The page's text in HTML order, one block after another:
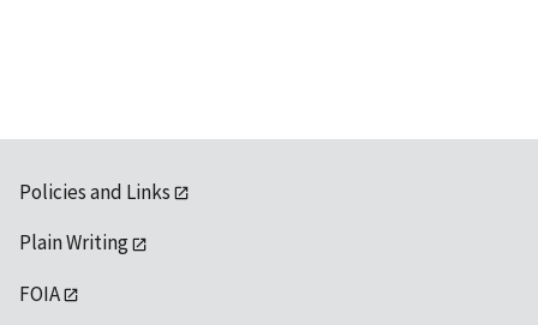
Policies and Links
Plain Writing
FOIA